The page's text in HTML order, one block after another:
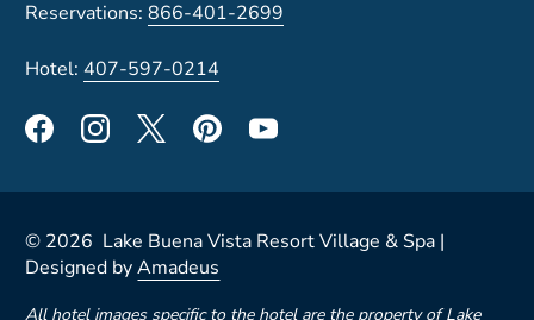
Reservations:866-401-2699
Hotel: 407-597-0214
© 2026 Lake Buena Vista Resort Village & Spa |
Designed byAmadeus
All hotel images specific to the hotel are the property of Lake